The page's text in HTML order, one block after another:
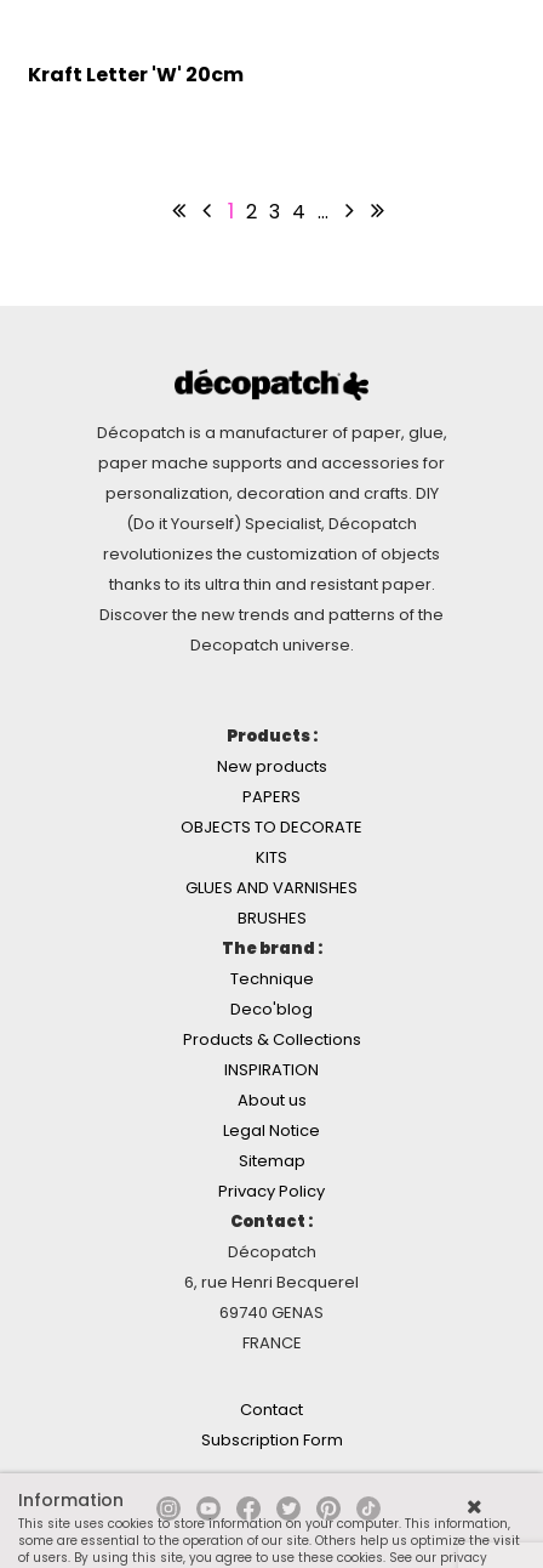
Kraft Letter 'W' 20cm
1 2 3 4 …
Décopatch is a manufacturer of paper, glue,
paper mache supports and accessories for
personalization, decoration and crafts. DIY
(Do it Yourself) Specialist, Décopatch
revolutionizes the customization of objects
thanks to its ultra thin and resistant paper.
Discover the new trends and patterns of the
Decopatch universe.
Products :
New products
PAPERS
OBJECTS TO DECORATE
KITS
GLUES AND VARNISHES
BRUSHES
The brand :
Technique
Deco'blog
Products & Collections
INSPIRATION
About us
Legal Notice
Sitemap
Privacy Policy
Contact :
Décopatch
6, rue Henri Becquerel
69740 GENAS
FRANCE
Contact
Subscription Form
Information
This site uses cookies to store information on your computer. This information,
some are essential to the operation of our site. Others help us optimize the visit
of users. By using this site, you agree to use these cookies. See our privacy